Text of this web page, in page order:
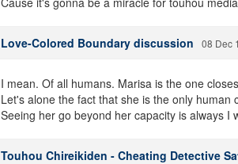
Love-Colored Boundary discussion 08 Dec
I mean. Of all humans. Marisa is the one
Let's alone the fact that she is the only human
Seeing her go beyond her capacity is always
Touhou Chireikiden - Cheating Detective